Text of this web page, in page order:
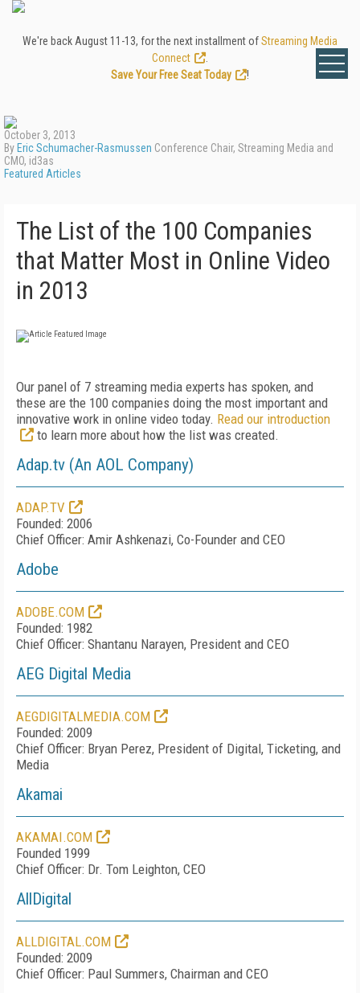
We're back August 11-13, for the next installment ofStreaming Media
Connect
Save Your Free Seat Today
!
October 3, 2013
By Eric Schumacher-Rasmussen Conference Chair, Streaming Media and
CMO, id3as
Featured Articles
The List of the 100 Companies
that Matter Most in Online Video
in 2013
Our panel of 7 streaming media experts has spoken, and
these are the 100 companies doing the most important and
innovative work in online video today. Read our introduction
to learn more about how the list was created.
Adap.tv (An AOL Company)
ADAP.TV
Founded: 2006
Chief Officer: Amir Ashkenazi, Co-Founder and CEO
Adobe
ADOBE.COM
Founded: 1982
Chief Officer: Shantanu Narayen, President and CEO
AEG Digital Media
AEGDIGITALMEDIA.COM
Founded: 2009
Chief Officer: Bryan Perez, President of Digital, Ticketing, and
Media
Akamai
AKAMAI.COM
Founded 1999
Chief Officer: Dr. Tom Leighton, CEO
AllDigital
ALLDIGITAL.COM
Founded: 2009
Chief Officer: Paul Summers, Chairman and CEO